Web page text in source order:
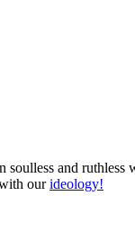
and ruthless
ourideology!